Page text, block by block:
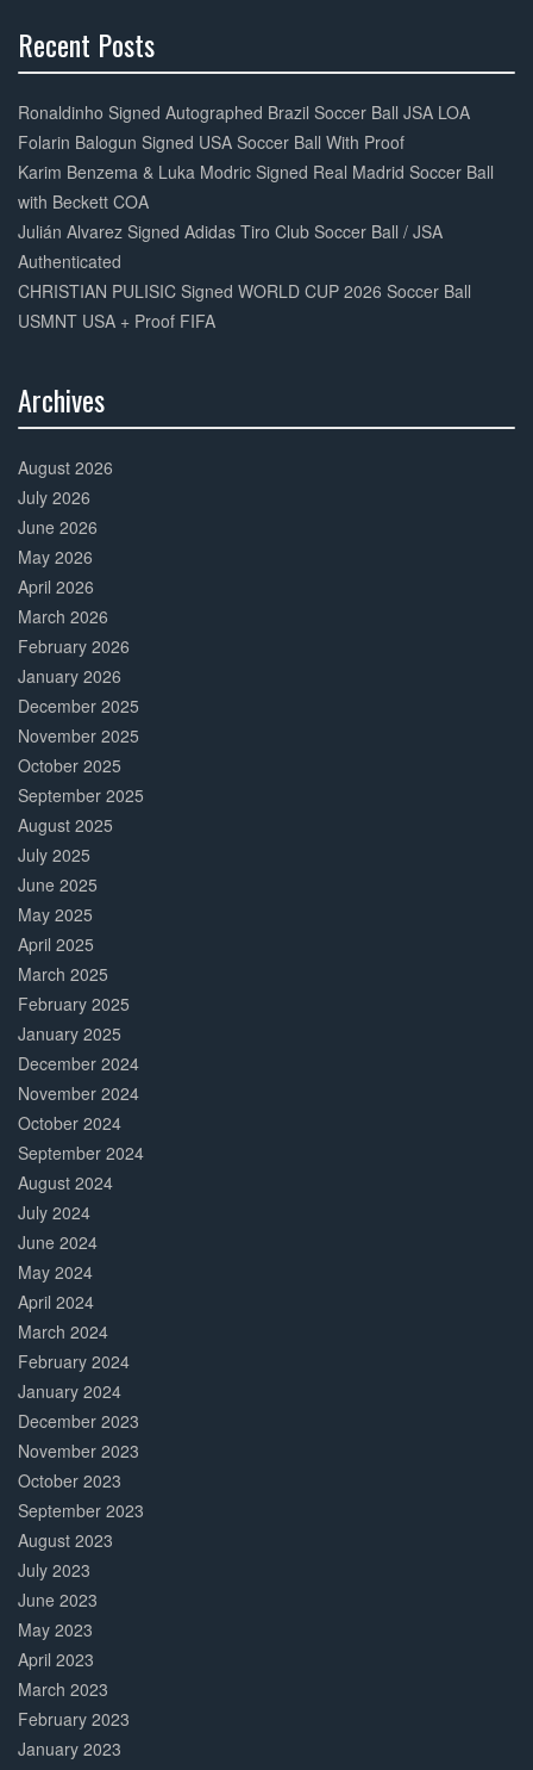
Recent Posts
Complete
Ronaldinho Signed Autographed Brazil Soccer Ball JSA LOA
Folarin Balogun Signed USA Soccer Ball With Proof
Karim Benzema & Luka Modric Signed Real Madrid Soccer Ball
with Beckett COA
Julián Alvarez Signed Adidas Tiro Club Soccer Ball / JSA
Authenticated
CHRISTIAN PULISIC Signed WORLD CUP 2026 Soccer Ball
USMNT USA + Proof FIFA
Archives
Complete
August 2026
July 2026
June 2026
May 2026
April 2026
March 2026
February 2026
January 2026
December 2025
November 2025
October 2025
September 2025
August 2025
July 2025
June 2025
May 2025
April 2025
March 2025
February 2025
January 2025
December 2024
November 2024
October 2024
September 2024
August 2024
July 2024
June 2024
May 2024
April 2024
March 2024
February 2024
January 2024
December 2023
November 2023
October 2023
September 2023
August 2023
July 2023
June 2023
May 2023
April 2023
March 2023
February 2023
January 2023